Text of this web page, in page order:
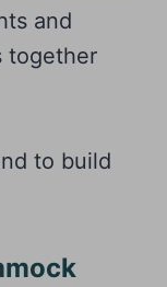
and
together
to build